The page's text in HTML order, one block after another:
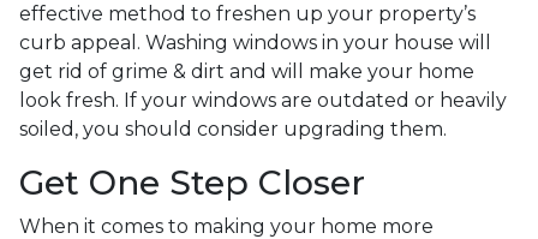
effective method to freshen up your property’s
curb appeal. Washing windows in your house will
get rid of grime & dirt and will make your home
look fresh. If your windows are outdated or heavily
soiled, you should consider upgrading them.
Get One Step Closer
When it comes to making your home more